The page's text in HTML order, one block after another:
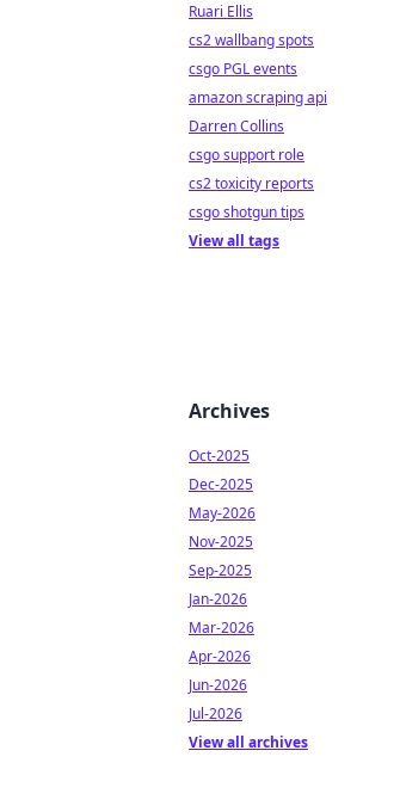
Ruari Ellis
cs2 wallbang spots
csgo PGL events
amazon scraping api
Darren Collins
csgo support role
cs2 toxicity reports
csgo shotgun tips
View all tags
Archives
Oct-2025
Dec-2025
May-2026
Nov-2025
Sep-2025
Jan-2026
Mar-2026
Apr-2026
Jun-2026
Jul-2026
View all archives